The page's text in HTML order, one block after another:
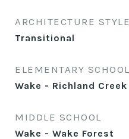
ARCHITECTURE
Transitional
ELEMENTARY SCHOOL
Wake - Richland Creek
MIDDLE SCHOOL
Wake - Wake Forest